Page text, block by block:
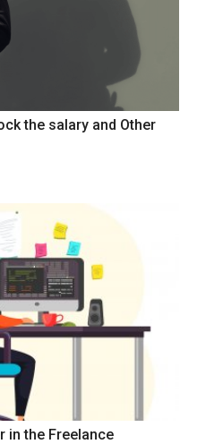
the salary and Other
in the Freelance